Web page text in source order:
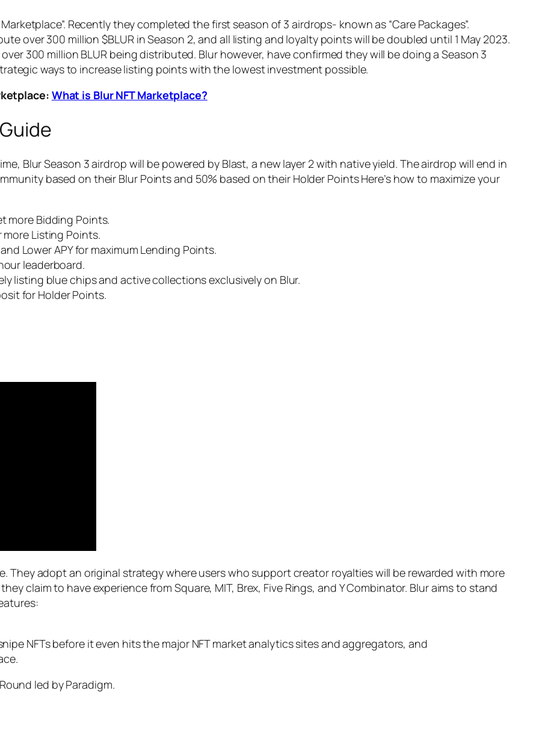
Recently they completed the first season of 3 airdrops- known as “Care Packages”.
over 300 million $BLUR in Season 2, and all listing and loyalty points will be doubled until 1 May 2023.
300 million BLUR being distributed. Blur however, have confirmed they will be doing a Season 3
ways to increase listing points with the lowest investment possible.
What is Blur NFT Marketplace?
Blur Season 3 airdrop will be powered by Blast, a new layer 2 with native yield. The airdrop will end in
based on their Blur Points and 50% based on their Holder Points Here’s how to maximize your
more Bidding Points.
Listing Points.
Lower APY for maximum Lending Points.
leaderboard.
listing blue chips and active collections exclusively on Blur.
for Holder Points.
They adopt an original strategy where users who support creator royalties will be rewarded with more
claim to have experience from Square, MIT, Brex, Five Rings, and Y Combinator. Blur aims to stand
NFTs before it even hits the major NFT market analytics sites and aggregators, and
led by Paradigm.